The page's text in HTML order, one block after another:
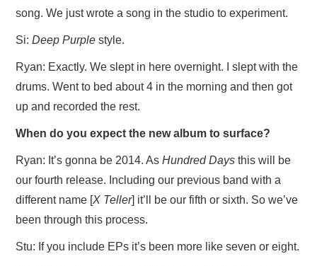
song. We just wrote a song in the studio to experiment.
Si:Deep Purple style.
Ryan: Exactly. We slept in here overnight. I slept with the
drums. Went to bed about 4 in the morning and then got
up and recorded the rest.
When do you expect the new album to surface?
Ryan: It’s gonna be 2014. AsHundred Days this will be
our fourth release. Including our previous band with a
different name [X Teller] it’ll be our fifth or sixth. So we’ve
been through this process.
Stu: If you include EPs it’s been more like seven or eight.